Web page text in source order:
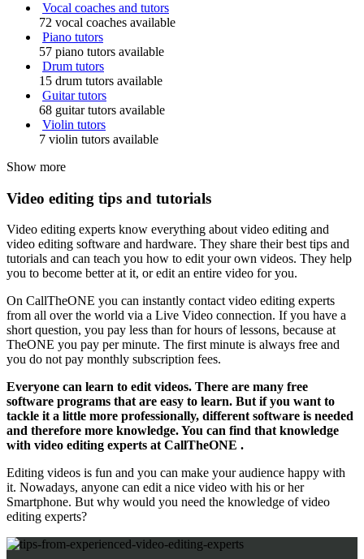
Vocal coaches and tutors
72 vocal coaches available
Piano tutors
57 piano tutors available
Drum tutors
15 drum tutors available
Guitar tutors
68 guitar tutors available
Violin tutors
7 violin tutors available
Show more
Video editing tips and tutorials
Video editing experts know everything about video editing and
video editing software and hardware. They share their best tips and
tutorials and can teach you how to edit your own videos. They help
you to become better at it, or edit an entire video for you.
On CallTheONE you can instantly contact video editing experts
from all over the world via a Live Video connection. If you have a
short question, you pay less than for hours of lessons, because at
TheONE you pay per minute. The first minute is always free and
you do not pay monthly subscription fees.
Everyone can learn to edit videos. There are many free
software programs that are easy to learn. But if you want to
tackle it a little more professionally, different software is needed
and therefore more knowledge. You can find that knowledge
with video editing experts at CallTheONE .
Editing videos is fun and you can make your audience happy with
it. Nowadays, anyone can edit a nice video with his or her
Smartphone. But why would you need the knowledge of video
editing experts?